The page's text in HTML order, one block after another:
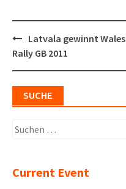
Post
navigation
Latvala gewinnt Wales
Rally GB 2011
SUCHE
Suchen
Current Event